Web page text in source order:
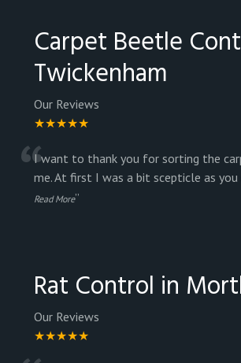
Carpet Beetle
Twickenham
Our Reviews
★★★★★
“I want to thank you for sorting the
me. At first I was a bit scepticle as
Read More”
Rat Control in
Our Reviews
★★★★★